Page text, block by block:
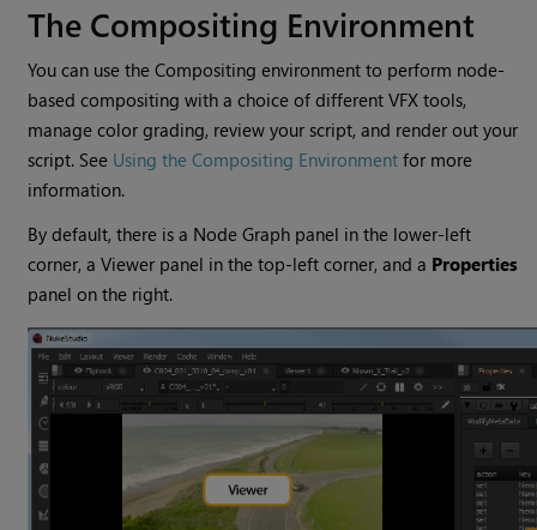
The Compositing Environment
You can use theCompositing environment to perform node-
based compositing with a choice of different VFX tools,
manage color grading, review your script, and render out your
script. See Using the Compositing Environment for more
information.
By default, there is a Node Graph panel in the lower-left
corner, a Viewer panel in the top-left corner, and a Properties
panel on the right.